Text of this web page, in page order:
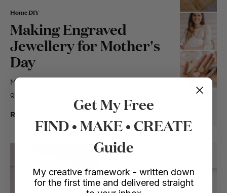
Home DIY
Making Engraved
Jewellery for Mother's
Day
Mother’s Day is such a good time of year to
get creative, if anyone is...
READ
Get My Free
FIND • MAKE • CREATE
Guide
My creative framework - written down
for the first time and delivered straight